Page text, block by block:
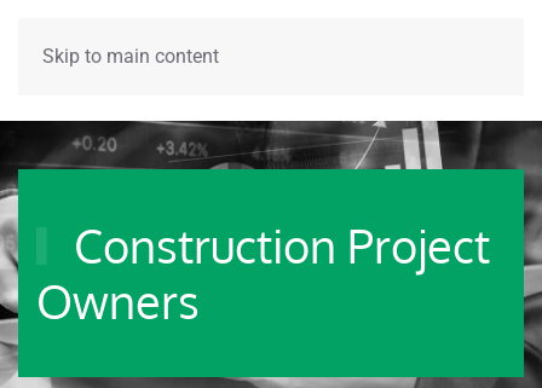
Skip to main content
Construction Project
Owners